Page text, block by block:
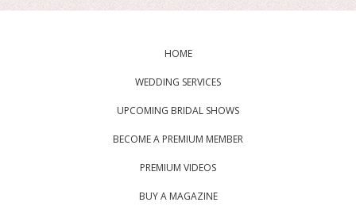
HOME
WEDDING SERVICES
UPCOMING BRIDAL SHOWS
BECOME A PREMIUM MEMBER
PREMIUM VIDEOS
BUY A MAGAZINE